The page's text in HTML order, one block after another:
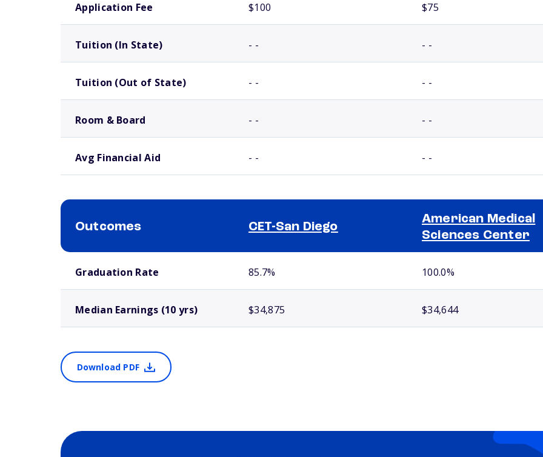
Application Fee $100 $75
Tuition (In State) - - - -
Tuition (Out of State) - - - -
Room & Board - - - -
Avg Financial Aid - - - -
Outcomes CET-San Diego
American Medical
Sciences Center
Graduation Rate 85.7% 100.0%
Median Earnings (10 yrs) $34,875 $34,644
Download PDF